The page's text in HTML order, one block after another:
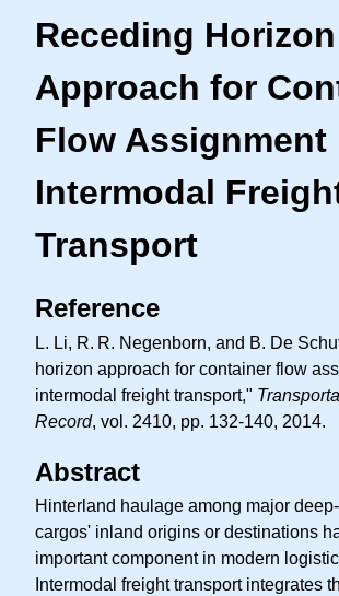
Receding Horizon
Approach for
Flow Assignment
Intermodal
Transport
Reference
L. Li, R. R. Negenborn, and B. De
horizon approach for container flow
intermodal freight transport,"
Record, vol. 2410, pp. 132-140, 2014.
Abstract
Hinterland haulage among major
cargos' inland origins or destinations
important component in modern
Intermodal freight transport integrates